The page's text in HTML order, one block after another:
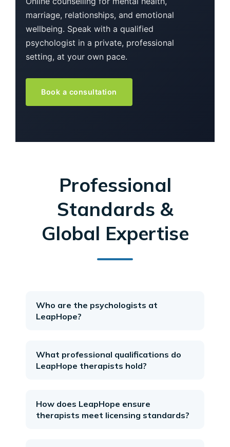
marriage, relationships, and emotional
wellbeing. Speak with a qualified
psychologist in a private, professional
setting, at your own pace.
Book a consultation
Professional
Standards &
Global Expertise
Who are the psychologists at
LeapHope?
What professional qualifications do
LeapHope therapists hold?
How does LeapHope ensure
therapists meet licensing standards?